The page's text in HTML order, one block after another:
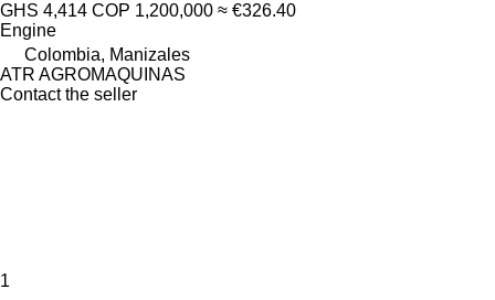
GHS 4,414 COP 1,200,000 ≈ €326.40
Engine
Colombia, Manizales
ATR AGROMAQUINAS
Contact the seller
1